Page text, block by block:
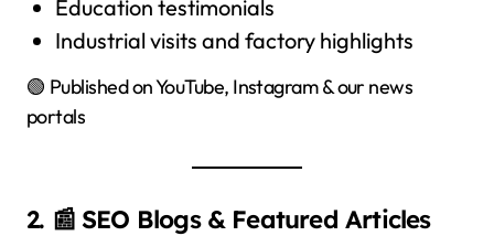
Education testimonials
Industrial visits and factory highlights
🟢 Published on YouTube, Instagram & our news
portals
2. 📰 SEO Blogs & Featured Articles